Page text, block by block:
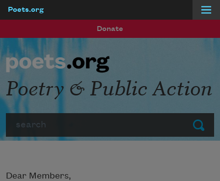
Poets.org
Donate
Submit
Poetry & Public Action
Dear Members,